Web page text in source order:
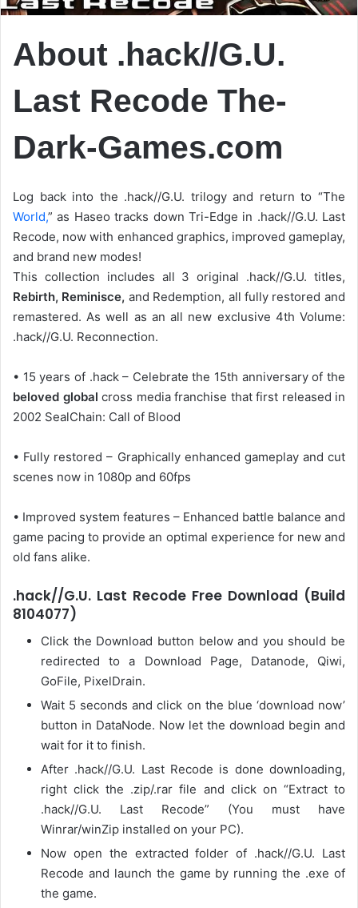
About .hack//G.U.
Last Recode The-
Dark-Games.com
Log back into the .hack//G.U. trilogy and return to “The
World,” as Haseo tracks down Tri-Edge in .hack//G.U. Last
Recode, now with enhanced graphics, improved gameplay,
and brand new modes!
This collection includes all 3 original .hack//G.U. titles,
Rebirth, Reminisce, and Redemption, all fully restored and
remastered. As well as an all new exclusive 4th Volume:
.hack//G.U. Reconnection.
• 15 years of .hack – Celebrate the 15th anniversary of the
beloved global cross media franchise that first released in
2002 SealChain: Call of Blood
• Fully restored – Graphically enhanced gameplay and cut
scenes now in 1080p and 60fps
• Improved system features – Enhanced battle balance and
game pacing to provide an optimal experience for new and
old fans alike.
.hack//G.U. Last Recode Free Download (Build
8104077)
Click the Download button below and you should be
redirected to a Download Page, Datanode, Qiwi,
GoFile, PixelDrain.
Wait 5 seconds and click on the blue ‘download now’
button in DataNode. Now let the download begin and
wait for it to finish.
After .hack//G.U. Last Recode is done downloading,
right click the .zip/.rar file and click on “Extract to
.hack//G.U. Last Recode” (You must have
Winrar/winZip installed on your PC).
Now open the extracted folder of .hack//G.U. Last
Recode and launch the game by running the .exe of
the game.